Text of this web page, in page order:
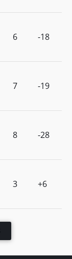
6 -18
7 -19
8 -28
3 +6